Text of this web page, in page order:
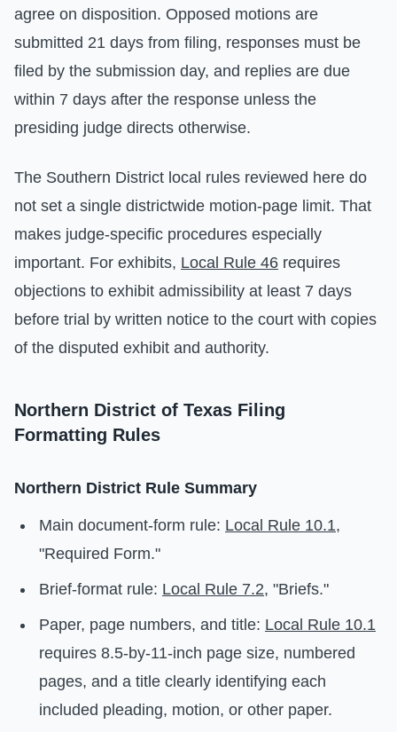
agree on disposition. Opposed motions are
submitted 21 days from filing, responses must be
filed by the submission day, and replies are due
within 7 days after the response unless the
presiding judge directs otherwise.
The Southern District local rules reviewed here do
not set a single districtwide motion-page limit. That
makes judge-specific procedures especially
important. For exhibits, Local Rule 46 requires
objections to exhibit admissibility at least 7 days
before trial by written notice to the court with copies
of the disputed exhibit and authority.
Northern District of Texas Filing
Formatting Rules
Northern District Rule Summary
Main document-form rule: Local Rule 10.1,
"Required Form."
Brief-format rule: Local Rule 7.2, "Briefs."
Paper, page numbers, and title: Local Rule 10.1
requires 8.5-by-11-inch page size, numbered
pages, and a title clearly identifying each
included pleading, motion, or other paper.